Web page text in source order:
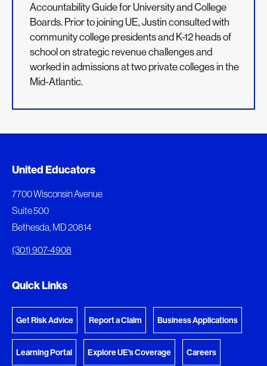
Accountability Guide for University and College
Boards. Prior to joining UE, Justin consulted with
community college presidents and K-12 heads of
school on strategic revenue challenges and
worked in admissions at two private colleges in the
Mid-Atlantic.
Added to My Favorites
Document Queue
download.
United Educators
7700 Wisconsin Avenue
Suite 500
Bethesda, MD 20814
(301) 907-4908
Quick Links
Get Risk Advice Report a Claim Business Applications
Learning Portal Explore UE's Coverage Careers